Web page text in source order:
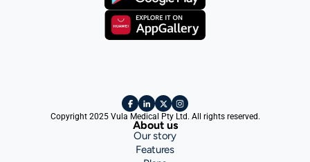
Copyright 2025 Vula Medical Pty Ltd. All rights reserved.
About us
Our story
Features